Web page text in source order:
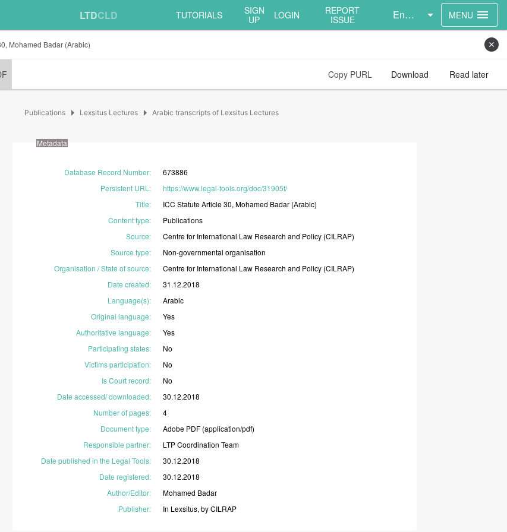
LTDCLD TUTORIALS
SIGN
UP
LOGIN
REPORT
ISSUE
English MENU menu
Mohamed Badar (Arabic) close
Copy PURL Download Read later
Publications arrow_right Lexsitus Lectures arrow_right Arabic transcripts of Lexsitus Lectures
Metadata
Database Record Number:
673886
Persistent URL :
https://www.legal-tools.org/doc/31905f/
Title: ICCStatuteArticle30,Mohamed Badar (Arabic)
Content type:
Publications
Source: Centrefor International Law Researchand Policy (CILRAP)
Source type: Non-governmentalorganisation
Organisation / State of source: Centrefor International Law Researchand Policy (CILRAP)
Date created:
31.12.2018
Language(s):
Arabic
Original language:
Yes
Authoritative language:
Yes
Participating states:
No
Victims participation:
No
Is Court record:
No
Date accessed/ downloaded:
30.12.2018
Number of pages:
4
Document type: Adobe PDF (application/pdf)
Responsible partner: LTPCoordinationTeam
Date published in the Legal Tools:
30.12.2018
Date registered:
30.12.2018
Author/Editor: Mohamed Badar
Publisher: In Lexsitus,byCILRAP